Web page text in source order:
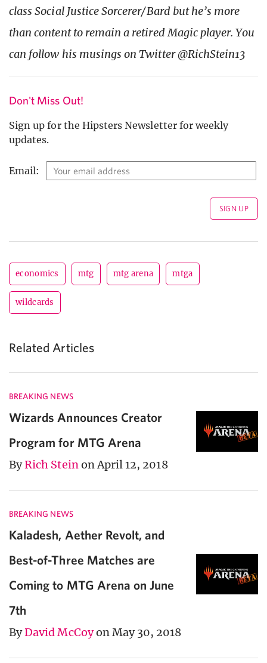
class Social Justice Sorcerer/Bard but he’s more
than content to remain a retired Magic player. You
can follow his musings on Twitter @RichStein13
Don't Miss Out!
Sign up for the Hipsters Newsletter for weekly
updates.
Email:
economics mtg mtg arena mtga
wildcards
Related Articles
BREAKING NEWS
Wizards Announces Creator
Program for MTG Arena
ByRich Steinon April 12, 2018
BREAKING NEWS
Kaladesh, Aether Revolt, and
Best-of-Three Matches are
Coming to MTG Arena on June
7th
ByDavid McCoyon May 30, 2018